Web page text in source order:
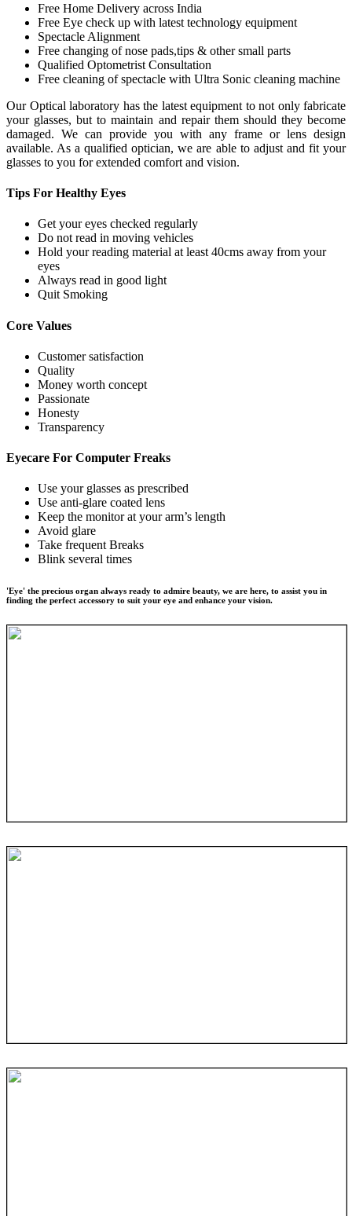
Free Home Delivery across India
Free Eye check up with latest technology equipment
Spectacle Alignment
Free changing of nose pads,tips & other small parts
Qualified Optometrist Consultation
Free cleaning of spectacle with Ultra Sonic cleaning machine
Our Optical laboratory has the latest equipment to not only fabricate
your glasses, but to maintain and repair them should they become
damaged. We can provide you with any frame or lens design
available. As a qualified optician, we are able to adjust and fit your
glasses to you for extended comfort and vision.
Tips For Healthy Eyes
Get your eyes checked regularly
Do not read in moving vehicles
Hold your reading material at least 40cms away from your
eyes
Always read in good light
Quit Smoking
Core Values
Customer satisfaction
Quality
Money worth concept
Passionate
Honesty
Transparency
Eyecare For Computer Freaks
Use your glasses as prescribed
Use anti-glare coated lens
Keep the monitor at your arm’s length
Avoid glare
Take frequent Breaks
Blink several times
'Eye' the precious organ always ready to admire beauty, we are here, to assist you in
finding the perfect accessory to suit your eye and enhance your vision.